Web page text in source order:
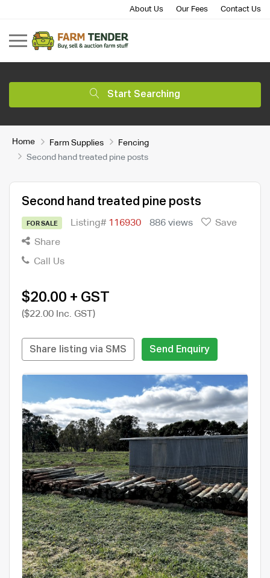
About Us Our Fees Contact Us
Start Searching
Home Farm Supplies
Fencing
Second hand treated pine posts
Second hand treated pine posts
FOR SALE Listing# 116930 886 views
Save
Share
Call Us
$20.00 + GST
($22.00 Inc. GST)
Share listing via SMS Send Enquiry